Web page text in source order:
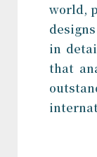
world,
in
that